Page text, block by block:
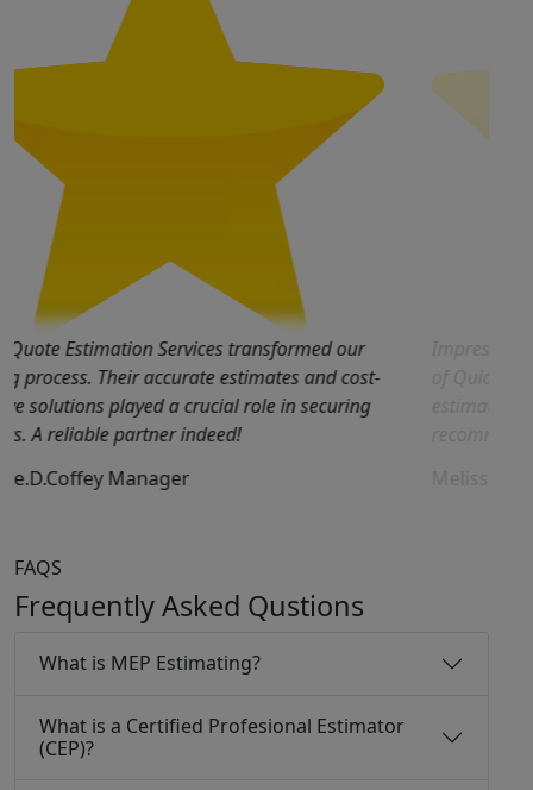
Quick Quote Estimation Services transformed our
bidding process. Their accurate estimates and cost-
effective solutions played a crucial role in securing
projects. A reliable partner indeed!
George.D.Coffey
FAQS
Frequently Asked Qustions
What is MEP Estimating?
What is a Certified Profesional Estimator
(CEP)?